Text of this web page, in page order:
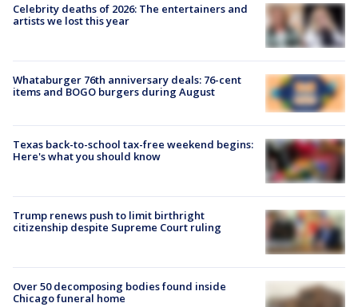
Celebrity deaths of 2026: The entertainers and
artists we lost this year
Whataburger 76th anniversary deals: 76-cent
items and BOGO burgers during August
Texas back-to-school tax-free weekend begins:
Here's what you should know
Trump renews push to limit birthright
citizenship despite Supreme Court ruling
Over 50 decomposing bodies found inside
Chicago funeral home